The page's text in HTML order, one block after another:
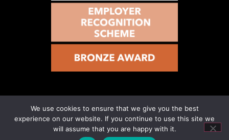
© 2021 – Military Vs Cancer – Registered Number
1199115. All rights reserved. Website Designed & Hosted
We use cookies to ensure that we give you the best
experience on our website. If you continue to use this site we
will assume that you are happy with it.